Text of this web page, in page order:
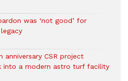
was ‘not good’ for
anniversary CSR project
into a modern astro turf facility